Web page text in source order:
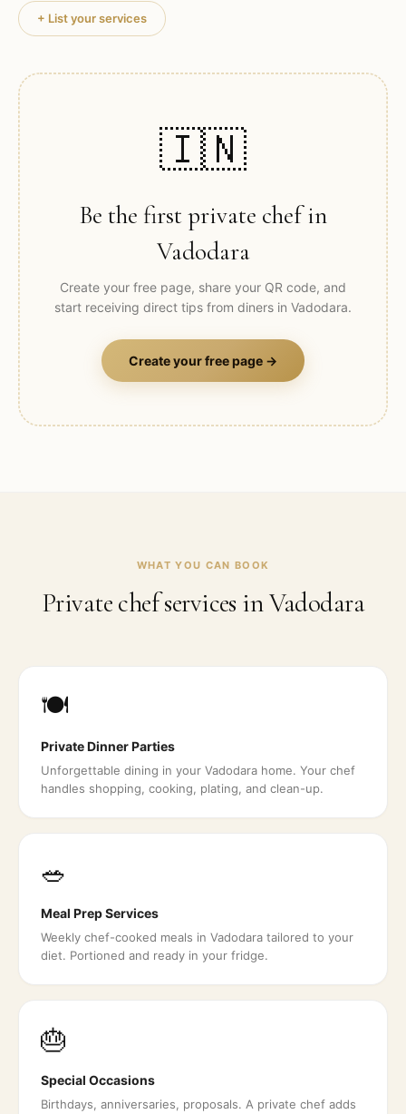
+ List your services
🇮🇳
Be the first private chef in
Vadodara
Create your free page, share your QR code, and
start receiving direct tips from diners in Vadodara.
Create your free page →
WHAT YOU CAN BOOK
Private chef services inVadodara
🍽️
Private Dinner Parties
Unforgettable dining in your Vadodara home. Your chef
handles shopping, cooking, plating, and clean-up.
🥗
Meal Prep Services
Weekly chef-cooked meals in Vadodara tailored to your
diet. Portioned and ready in your fridge.
🎂
Special Occasions
Birthdays, anniversaries, proposals. A private chef adds